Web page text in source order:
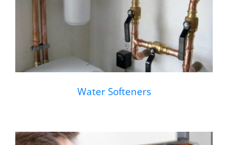
Water Softeners